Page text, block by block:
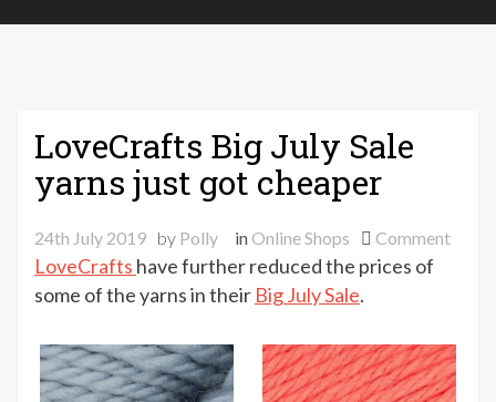
LoveCrafts Big July Sale
yarns just got cheaper
24th July 2019 by Polly inOnline Shops Commenton
Sale
yarns
just
LoveCrafts have further reduced the prices of
some of the yarns in their Big July Sale.